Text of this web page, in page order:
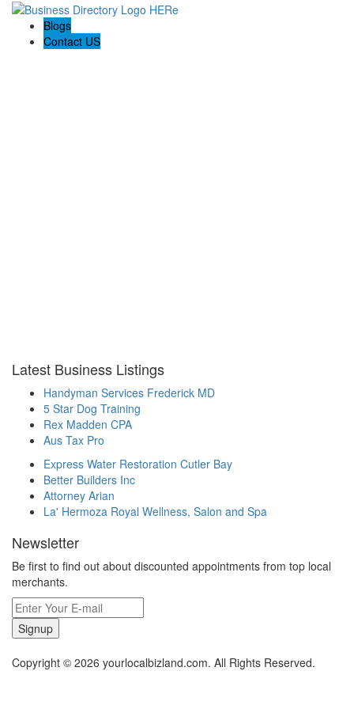
Blogs
Contact US
Latest Business Listings
Handyman Services Frederick MD
5 Star Dog Training
Rex Madden CPA
Aus Tax Pro
Express Water Restoration Cutler Bay
Better Builders Inc
Attorney Arian
La' Hermoza Royal Wellness, Salon and Spa
Newsletter
Be first to find out about discounted appointments from top local
merchants.
Signup
Copyright © 2026 yourlocalbizland.com. All Rights Reserved.